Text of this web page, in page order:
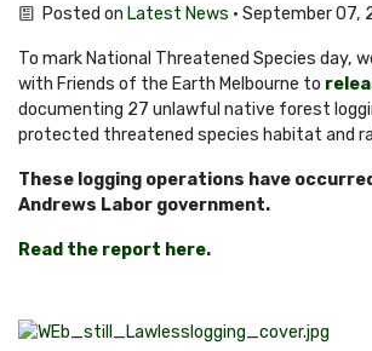
Posted on Latest News · September 07,
To mark National Threatened Species day,
with Friends of the Earth Melbourne to
documenting 27 unlawful native forest
protected threatened species habitat and
These logging operations have
Andrews Labor government.
Read the report here.